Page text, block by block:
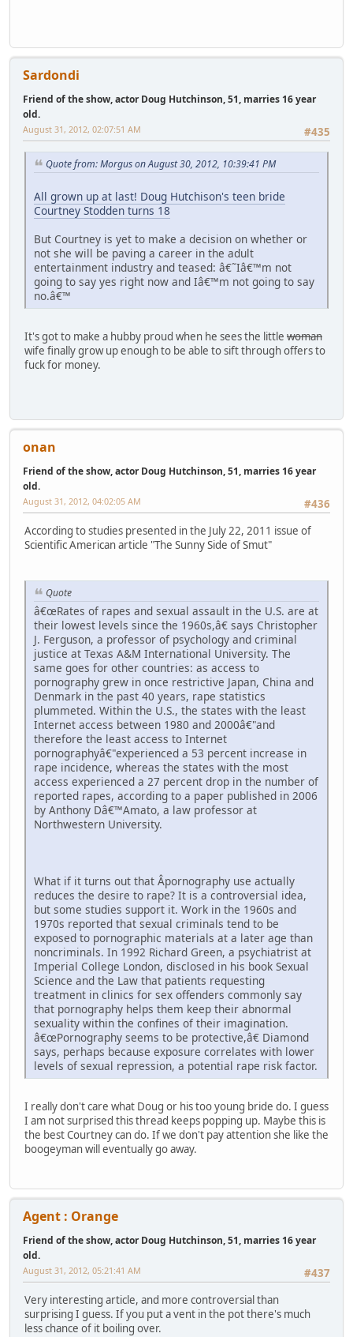
Sardondi
Friend of the show, actor Doug Hutchinson, 51, marries 16 year
old.
#435
August 31, 2012, 02:07:51 AM
Quote from: Morgus on August 30, 2012, 10:39:41 PM
All grown up at last! Doug Hutchison's teen bride
Courtney Stodden turns 18
But Courtney is yet to make a decision on whether or
not she will be paving a career in the adult
entertainment industry and teased: â€˜Iâ€™m not
going to say yes right now and Iâ€™m not going to say
no.â€™
It's got to make a hubby proud when he sees the little woman
wife finally grow up enough to be able to sift through offers to
fuck for money.
onan
Friend of the show, actor Doug Hutchinson, 51, marries 16 year
old.
#436
August 31, 2012, 04:02:05 AM
According to studies presented in the July 22, 2011 issue of
Scientific American article "The Sunny Side of Smut"
Quote
â€œRates of rapes and sexual assault in the U.S. are at
their lowest levels since the 1960s,â€ says Christopher
J. Ferguson, a professor of psychology and criminal
justice at Texas A&M International University. The
same goes for other countries: as access to
pornography grew in once restrictive Japan, China and
Denmark in the past 40 years, rape statistics
plummeted. Within the U.S., the states with the least
Internet access between 1980 and 2000â€"and
therefore the least access to Internet
pornographyâ€"experienced a 53 percent increase in
rape incidence, whereas the states with the most
access experienced a 27 percent drop in the number of
reported rapes, according to a paper published in 2006
by Anthony Dâ€™Amato, a law professor at
Northwestern University.
What if it turns out that Â­pornography use actually
reduces the desire to rape? It is a controversial idea,
but some studies support it. Work in the 1960s and
1970s reported that sexual criminals tend to be
exposed to pornographic materials at a later age than
noncriminals. In 1992 Richard Green, a psychiatrist at
Imperial College London, disclosed in his book Sexual
Science and the Law that patients requesting
treatment in clinics for sex offenders commonly say
that pornography helps them keep their abnormal
sexuality within the confines of their imagination.
â€œPornography seems to be protective,â€ Diamond
says, perhaps because exposure correlates with lower
levels of sexual repression, a potential rape risk factor.
I really don't care what Doug or his too young bride do. I guess
I am not surprised this thread keeps popping up. Maybe this is
the best Courtney can do. If we don't pay attention she like the
boogeyman will eventually go away.
Agent : Orange
Friend of the show, actor Doug Hutchinson, 51, marries 16 year
old.
#437
August 31, 2012, 05:21:41 AM
Very interesting article, and more controversial than
surprising I guess. If you put a vent in the pot there's much
less chance of it boiling over.